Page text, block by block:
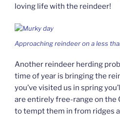
loving life with the reindeer!
Approaching reindeer on a less
Another reindeer herding
time of year is bringing the
you’ve visited us in spring
are entirely free-range on the
to tempt them in from ridges